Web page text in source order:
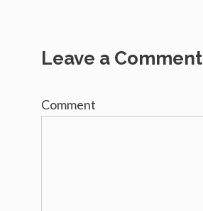
Leave a Comment
Comment